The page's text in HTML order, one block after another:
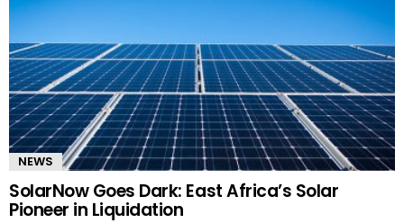
NEWS
SolarNow Goes Dark: East Africa’s Solar
Pioneer in Liquidation